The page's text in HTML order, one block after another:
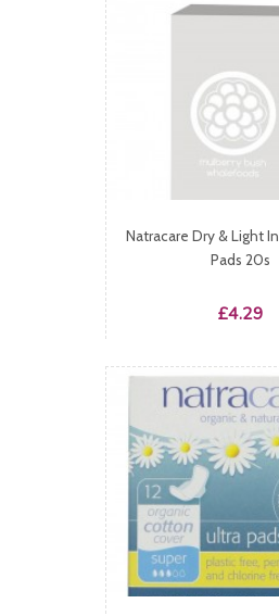
Natracare Dry & Light
Pads 20s
Price
£4.29